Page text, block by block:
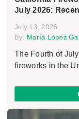
July 2026:
July 13, 2026
By: María López
The Fourth of
fireworks in the